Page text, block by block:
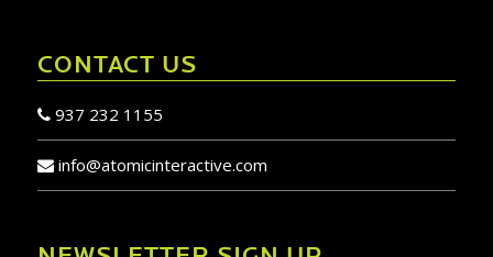
CONTACT US
937 232 1155
info@atomicinteractive.com